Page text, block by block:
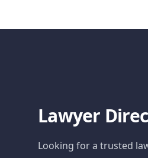
Lawyer
Looking for a trusted